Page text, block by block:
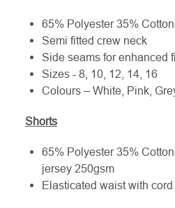
65% Polyester 35%
Semi fitted crew neck
Side seams for enhanced
Sizes - 8, 10, 12, 14, 16
Colours – White, Pink,
Shorts
65% Polyester 35%
jersey 250gsm
Elasticated waist with cord